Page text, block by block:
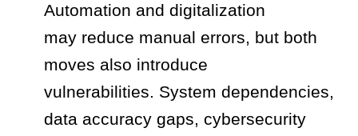
Automation and digitalization
may reduce manual errors, but both
moves also introduce
vulnerabilities. System dependencies,
data accuracy gaps, cybersecurity